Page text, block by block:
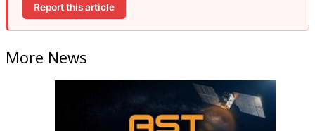
Report this article
More News